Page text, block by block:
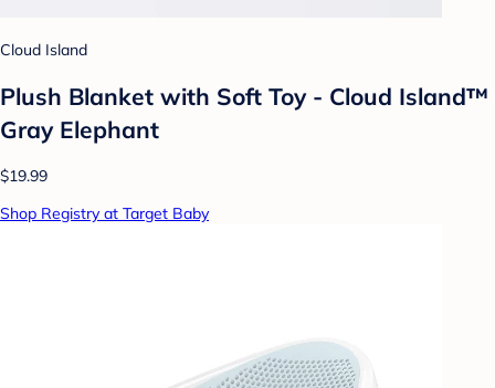
Cloud Island
Plush Blanket with Soft Toy - Cloud Island™
Gray Elephant
$19.99
Shop Registry at Target Baby